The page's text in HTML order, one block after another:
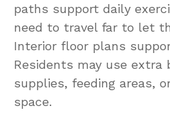
paths support daily
need to travel far to let
Interior floor plans
Residents may use extra
supplies, feeding areas,
space.